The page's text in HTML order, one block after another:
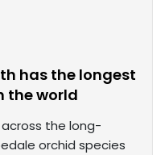
has the longest
the world
the long-
orchid species